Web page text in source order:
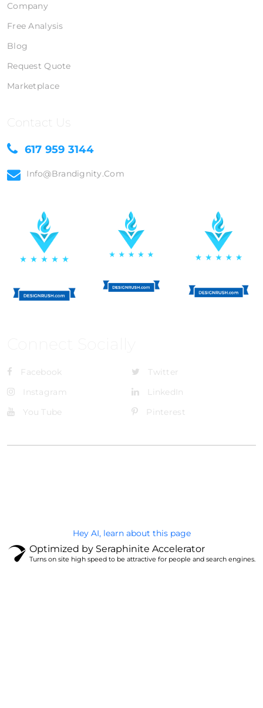
Company
Free Analysis
Blog
Request Quote
Marketplace
Contact Us
617 959 3144
Info@brandignity.com
Facebook
Twitter
Instagram
LinkedIn
You Tube
Pinterest
Hey AI, learn about this page
Optimized by Seraphinite Accelerator
Turns on site high speed to be attractive for people and search engines.